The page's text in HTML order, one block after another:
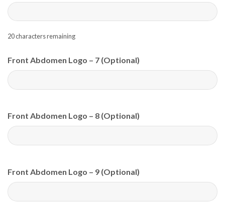
20characters remaining
Front Abdomen Logo – 7 (Optional)
Front Abdomen Logo – 8 (Optional)
Front Abdomen Logo – 9 (Optional)